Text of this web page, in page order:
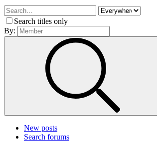
Search titles only
By:
New posts
Search forums